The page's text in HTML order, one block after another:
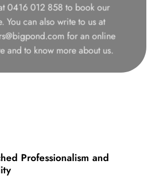
0416 012 858to book our
You can also write to us at
for an online
and to know more about us.
Professionalism and